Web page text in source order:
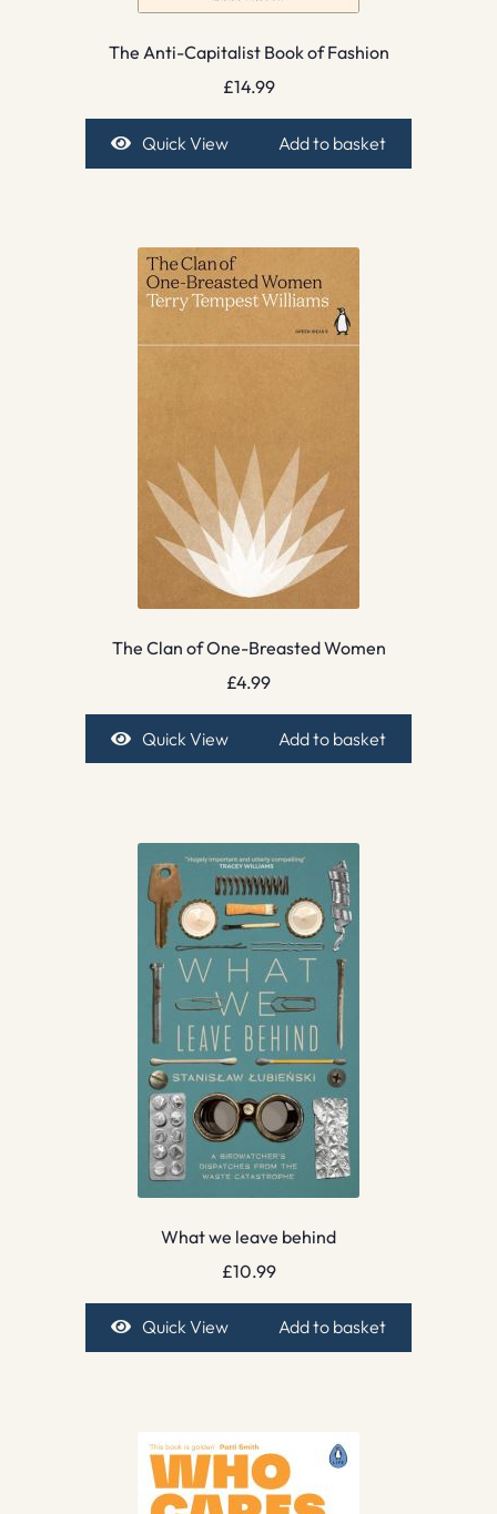
The Anti-Capitalist Book of Fashion
£14.99
Quick View Add to basket
The Clan of One-Breasted Women
£4.99
Quick View Add to basket
What we leave behind
£10.99
Quick View Add to basket